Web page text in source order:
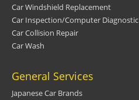
Car Windshield Replacement
Car Inspection/Computer Diagnostic
Car Collision Repair
Car Wash
General Services
Japanese Car Brands